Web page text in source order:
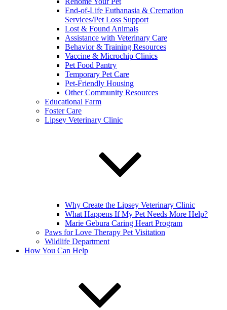
End-of-Life Euthanasia & Cremation
Services/Pet Loss Support
Lost & Found Animals
Assistance with Veterinary Care
Behavior & Training Resources
Vaccine & Microchip Clinics
Pet Food Pantry
Temporary Pet Care
Pet-Friendly Housing
Other Community Resources
Educational Farm
Foster Care
Lipsey Veterinary Clinic
Why Create the Lipsey Veterinary Clinic
What Happens If My Pet Needs More Help?
Marie Gebura Caring Heart Program
Paws for Love Therapy Pet Visitation
Wildlife Department
How You Can Help